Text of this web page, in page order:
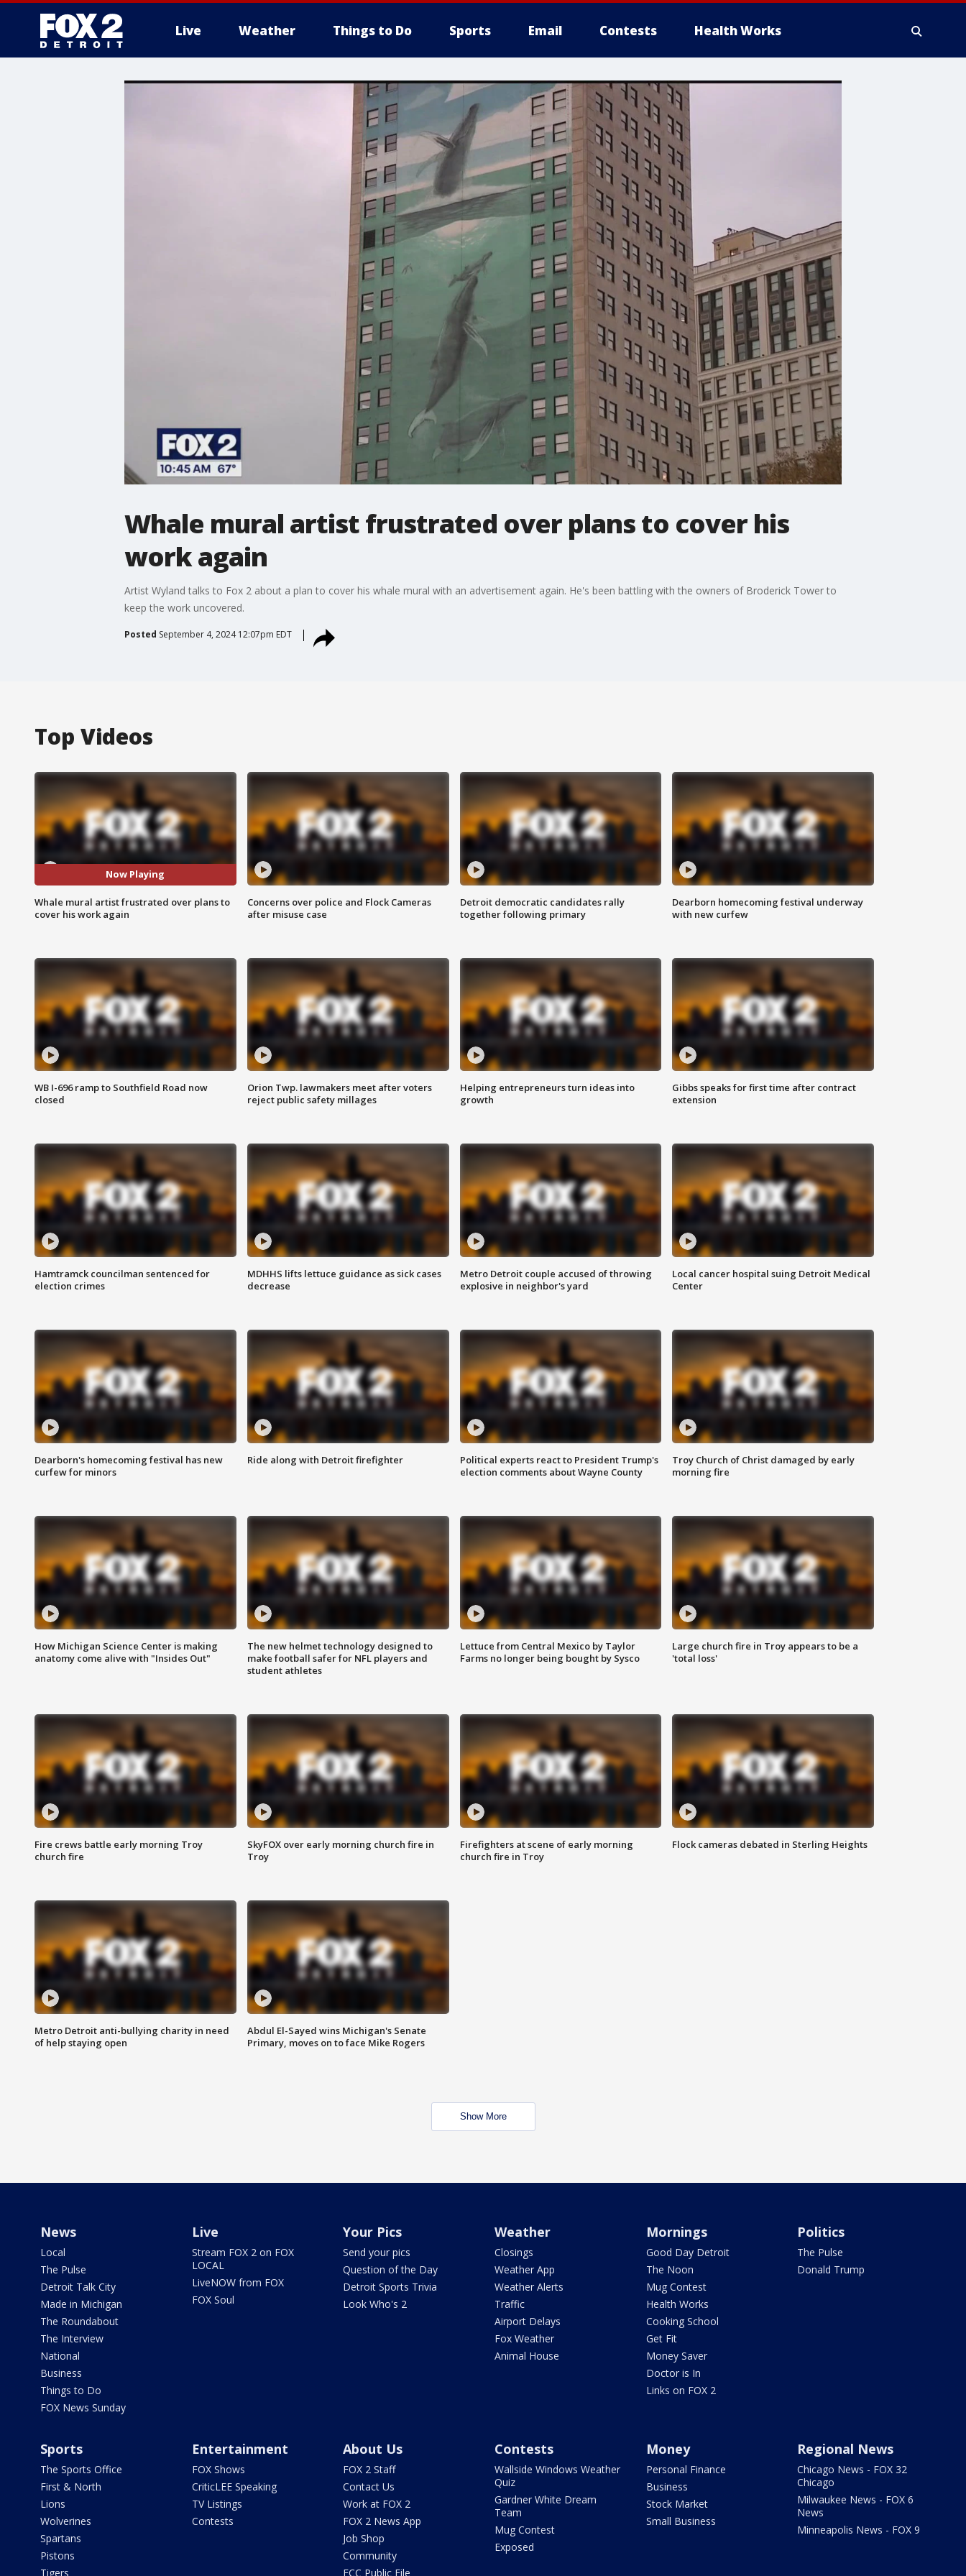
Live Weather Things to Do Sports Email Contests Health Works
More
Whale mural artist frustrated over plans to cover his
work again
Artist Wyland talks to Fox 2 about a plan to cover his whale mural with an advertisement again. He's been battling with the owners of Broderick Tower to
keep the work uncovered.
Posted September 4, 2024 12:07pm EDT
Top Videos
Now Playing
Whale mural artist frustrated over plans to
cover his work again
Concerns over police and Flock Cameras
after misuse case
Detroit democratic candidates rally
together following primary
Dearborn homecoming festival underway
with new curfew
WB I-696 ramp to Southfield Road now
closed
Orion Twp. lawmakers meet after voters
reject public safety millages
Helping entrepreneurs turn ideas into
growth
Gibbs speaks for first time after contract
extension
Hamtramck councilman sentenced for
election crimes
MDHHS lifts lettuce guidance as sick cases
decrease
Metro Detroit couple accused of throwing
explosive in neighbor's yard
Local cancer hospital suing Detroit Medical
Center
Dearborn's homecoming festival has new
curfew for minors
Ride along with Detroit firefighter
Political experts react to President Trump's
election comments about Wayne County
Troy Church of Christ damaged by early
morning fire
How Michigan Science Center is making
anatomy come alive with "Insides Out"
The new helmet technology designed to
make football safer for NFL players and
student athletes
Lettuce from Central Mexico by Taylor
Farms no longer being bought by Sysco
Large church fire in Troy appears to be a
'total loss'
Fire crews battle early morning Troy
church fire
SkyFOX over early morning church fire in
Troy
Firefighters at scene of early morning
church fire in Troy
Flock cameras debated in Sterling Heights
Metro Detroit anti-bullying charity in need
of help staying open
Abdul El-Sayed wins Michigan's Senate
Primary, moves on to face Mike Rogers
Show More
News
Local
The Pulse
Detroit Talk City
Made in Michigan
The Roundabout
The Interview
National
Business
Things to Do
FOX News Sunday
Live
Stream FOX 2 on FOX
LOCAL
LiveNOW from FOX
FOX Soul
Your Pics
Send your pics
Question of the Day
Detroit Sports Trivia
Look Who's 2
Weather
Closings
Weather App
Weather Alerts
Traffic
Airport Delays
Fox Weather
Animal House
Mornings
Good Day Detroit
The Noon
Mug Contest
Health Works
Cooking School
Get Fit
Money Saver
Doctor is In
Links on FOX 2
Politics
The Pulse
Donald Trump
Sports
The Sports Office
First & North
Lions
Wolverines
Spartans
Pistons
Tigers
Entertainment
FOX Shows
CriticLEE Speaking
TV Listings
Contests
About Us
FOX 2 Staff
Contact Us
Work at FOX 2
FOX 2 News App
Job Shop
Community
FCC Public File
Contests
Wallside Windows Weather
Quiz
Gardner White Dream
Team
Mug Contest
Exposed
Money
Personal Finance
Business
Stock Market
Small Business
Regional News
Chicago News - FOX 32
Chicago
Milwaukee News - FOX 6
News
Minneapolis News - FOX 9